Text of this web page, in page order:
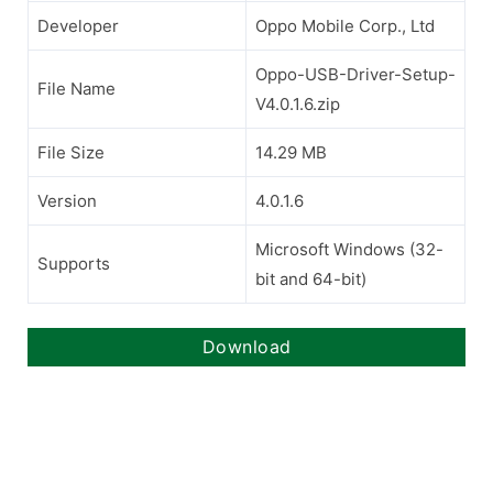
Developer Oppo Mobile Corp., Ltd
File Name
Oppo-USB-Driver-Setup-
V4.0.1.6.zip
File Size 14.29 MB
Version 4.0.1.6
Supports
Microsoft Windows (32-
bit and 64-bit)
Download